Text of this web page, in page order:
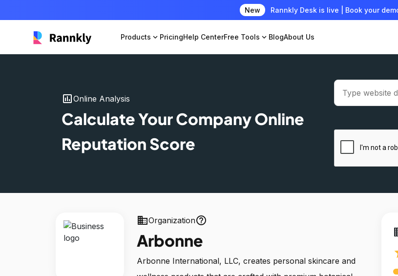
New Rannkly Desk is live | Book your
Products expand_more PricingHelp CenterFree Tools expand_more BlogAbout Us
insert_chartOnline Analysis
Calculate Your Company Online
Reputation Score
businessOrganizationhelp_outline
Arbonne
Arbonne International, LLC, creates personal skincare and